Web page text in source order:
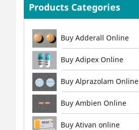
Products Categories
Buy Adderall Online
Buy Adipex Online
Buy Alprazolam Online
Buy Ambien Online
Buy Ativan online